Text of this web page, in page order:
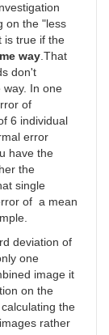
on the "less
is true if the
way.That
don't
In one
of
6 individual
error
have the
the
single
of a mean
deviation of
one
image it
on the
the
rather